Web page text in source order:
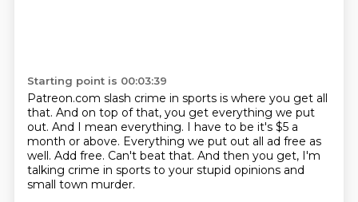
Starting point is 00:03:39
Patreon.com slash crime in sports is where you get all
that. And on top of that, you get everything we put
out. And I mean everything. I have to be it's $5 a
month or above. Everything we put out all ad free as
well. Add free. Can't beat that. And then you get, I'm
talking crime in sports to your stupid opinions and
small town murder.